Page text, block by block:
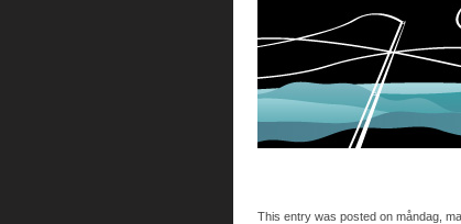
This entry was posted on måndag,